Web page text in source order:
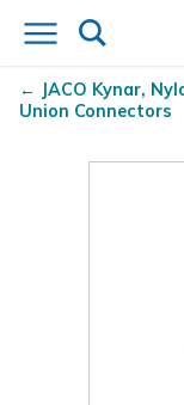
JACO Kynar,
Union Connectors